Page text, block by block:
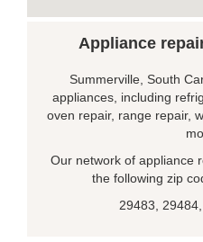
Appliance
Summerville, South
appliances, including
oven repair, range repair,
Our network of appliance
the following zip
29483,